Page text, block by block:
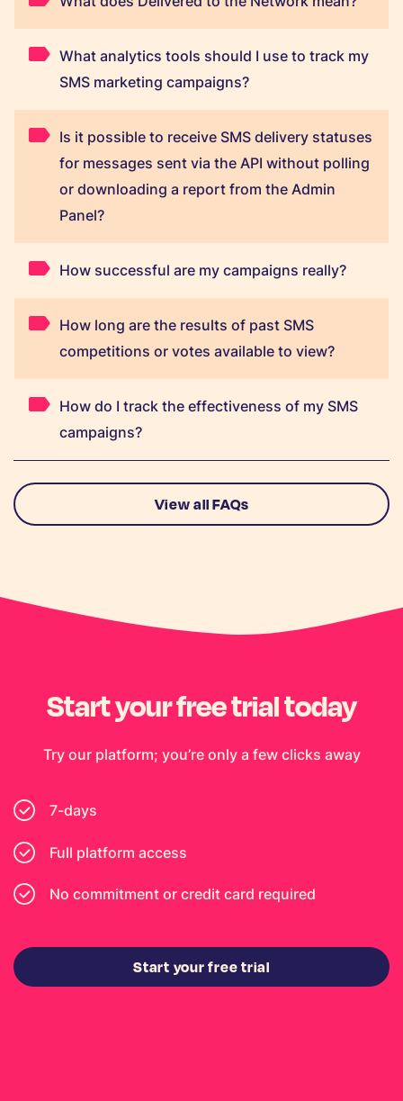
What analytics tools should I use to track my
SMS marketing campaigns?
Is it possible to receive SMS delivery statuses
for messages sent via the API without polling
or downloading a report from the Admin
Panel?
How successful are my campaigns really?
How long are the results of past SMS
competitions or votes available to view?
How do I track the effectiveness of my SMS
campaigns?
View all FAQs
Start your free trial today
Try our platform; you’re only a few clicks away
7-days
Full platform access
No commitment or credit card required
Start your free trial